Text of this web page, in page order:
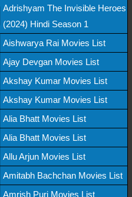
Adrishyam The Invisible Heroes
(2024) Hindi Season 1
Aishwarya Rai Movies List
Ajay Devgan Movies List
Akshay Kumar Movies List
Akshay Kumar Movies List
Alia Bhatt Movies List
Alia Bhatt Movies List
Allu Arjun Movies List
Amitabh Bachchan Movies List
Amrish Puri Movies List